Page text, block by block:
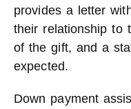
provides a letter
their relationship to
of the gift, and a
expected.
Down payment